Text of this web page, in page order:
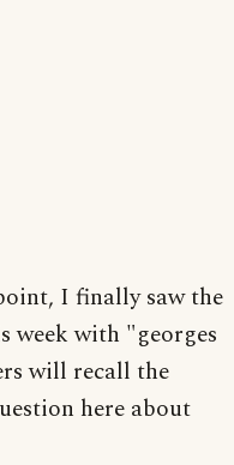
I finally saw the
week with "georges
will recall the
here about